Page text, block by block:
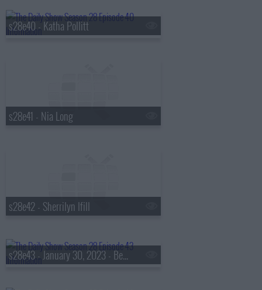
s28e40 - Katha Pollitt
s28e41 - Nia Long
s28e42 - Sherrilyn Ifill
s28e43 - January 30, 2023 - Ben Crump, Ibram X. Kendi, Nic Stone